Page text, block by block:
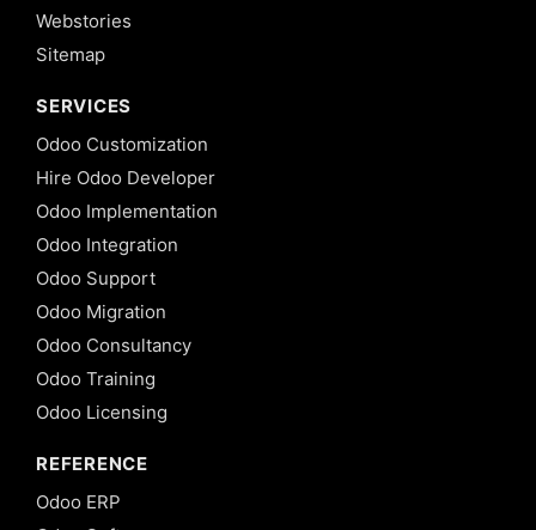
Webstories
Sitemap
SERVICES
Odoo Customization
Hire Odoo Developer
Odoo Implementation
Odoo Integration
Odoo Support
Odoo Migration
Odoo Consultancy
Odoo Training
Odoo Licensing
REFERENCE
Odoo ERP